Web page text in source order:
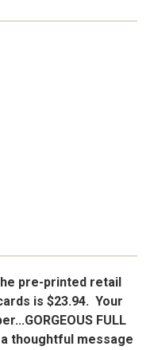
pre-printed retail
is $23.94. Your
FULL
thoughtful message